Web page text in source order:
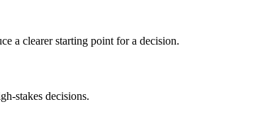
a clearer starting point for a decision.
stakes decisions.